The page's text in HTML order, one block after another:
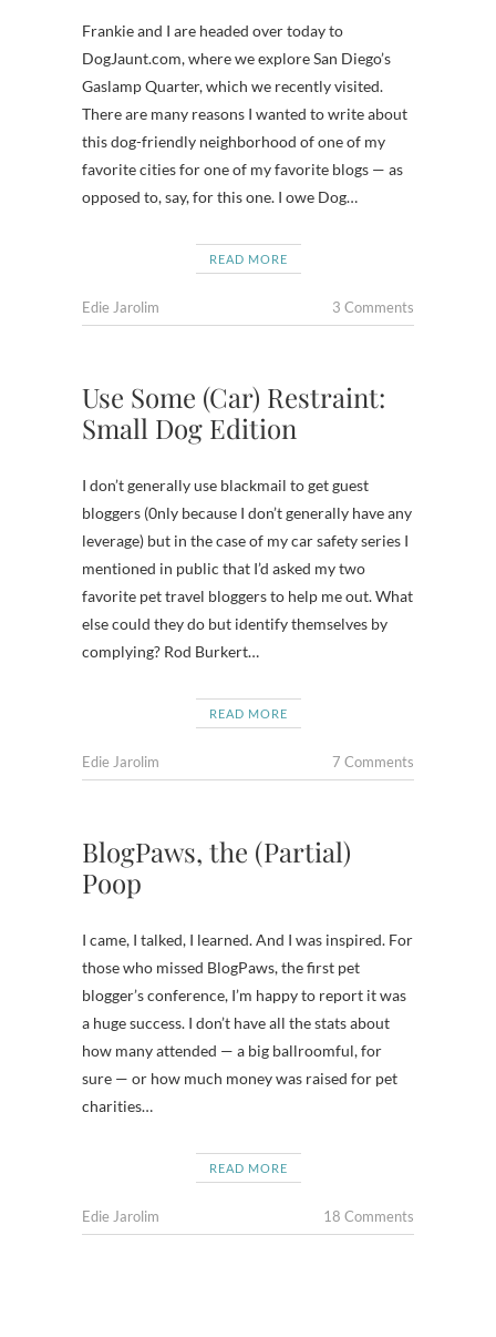
Frankie and I are headed over today to
DogJaunt.com, where we explore San Diego’s
Gaslamp Quarter, which we recently visited.
There are many reasons I wanted to write about
this dog-friendly neighborhood of one of my
favorite cities for one of my favorite blogs — as
opposed to, say, for this one. I owe Dog…
READ MORE
Edie Jarolim 3 Comments
Use Some (Car) Restraint:
Small Dog Edition
I don’t generally use blackmail to get guest
bloggers (0nly because I don’t generally have any
leverage) but in the case of my car safety series I
mentioned in public that I’d asked my two
favorite pet travel bloggers to help me out. What
else could they do but identify themselves by
complying? Rod Burkert…
READ MORE
Edie Jarolim 7 Comments
BlogPaws, the (Partial)
Poop
I came, I talked, I learned. And I was inspired. For
those who missed BlogPaws, the first pet
blogger’s conference, I’m happy to report it was
a huge success. I don’t have all the stats about
how many attended — a big ballroomful, for
sure — or how much money was raised for pet
charities…
READ MORE
Edie Jarolim 18 Comments